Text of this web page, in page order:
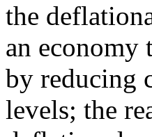
the
an
by reducing
levels; the